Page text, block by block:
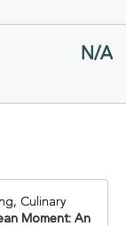
N/A
Culinary
Moment: An